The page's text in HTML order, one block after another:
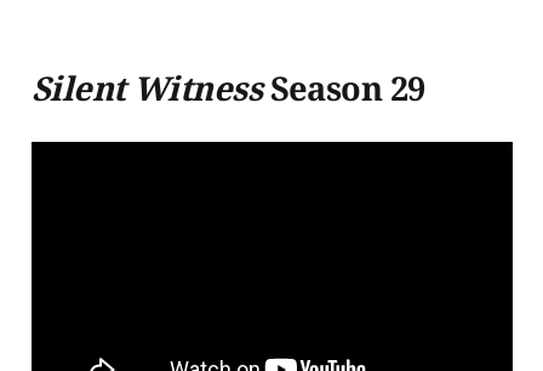
Silent WitnessSeason 29